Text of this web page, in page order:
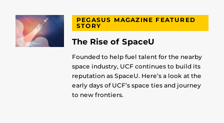
PEGASUS MAGAZINE FEATURED
STORY
The Rise of SpaceU
Founded to help fuel talent for the nearby
space industry, UCF continues to build its
reputation as SpaceU. Here’s a look at the
early days of UCF’s space ties and journey
to new frontiers.